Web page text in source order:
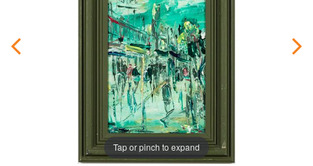
Tap or pinch to expand